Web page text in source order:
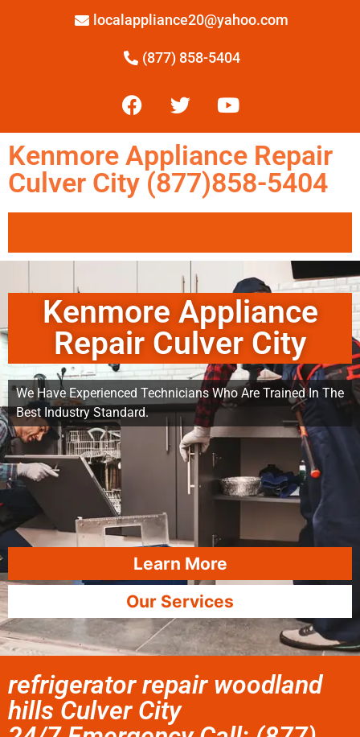
localappliance20@yahoo.com
(877) 858-5404
Kenmore Appliance Repair
Culver City (877)858-5404
Kenmore Appliance
Repair Culver City
We Have Experienced Technicians Who Are Trained In The
Best Industry Standard.
Learn More
Our Services
refrigerator repair woodland
hills Culver City